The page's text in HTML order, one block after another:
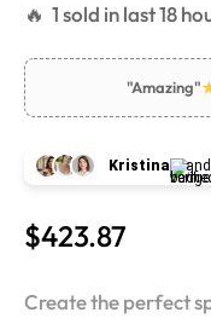
🔥 1 sold in last 18
"Amazing"
Kristina and
Regular
$423.87
Create the perfect